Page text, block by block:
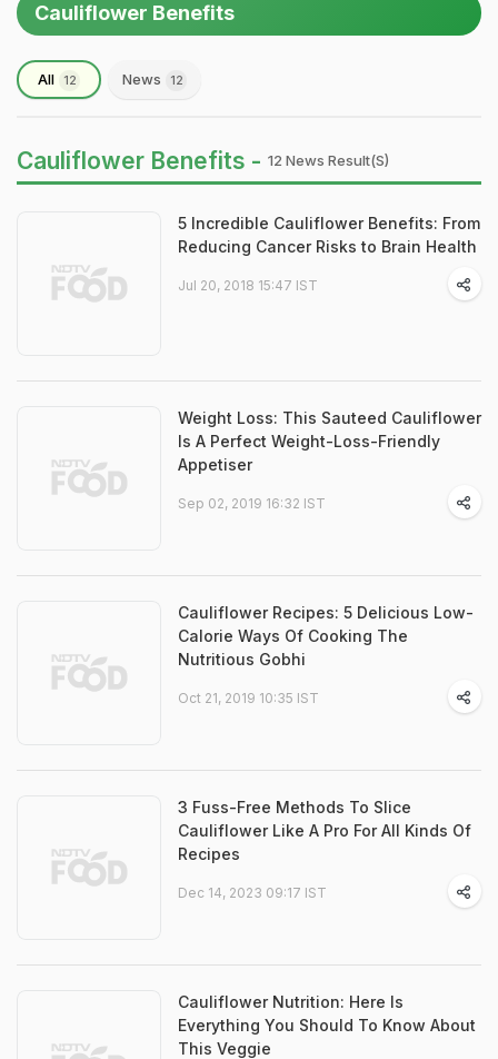
Cauliflower Benefits
All 12 News 12
Cauliflower Benefits - 12 News Result(s)
5 Incredible Cauliflower Benefits: From
Reducing Cancer Risks to Brain Health
Jul 20, 2018 15:47 IST
Weight Loss: This Sauteed Cauliflower
Is A Perfect Weight-Loss-Friendly
Appetiser
Sep 02, 2019 16:32 IST
Cauliflower Recipes: 5 Delicious Low-
Calorie Ways Of Cooking The
Nutritious Gobhi
Oct 21, 2019 10:35 IST
3 Fuss-Free Methods To Slice
Cauliflower Like A Pro For All Kinds Of
Recipes
Dec 14, 2023 09:17 IST
Cauliflower Nutrition: Here Is
Everything You Should To Know About
This Veggie